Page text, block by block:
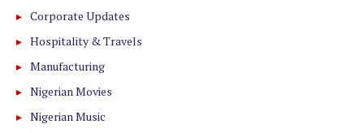
Corporate Updates
Hospitality & Travels
Manufacturing
Nigerian Movies
Nigerian Music